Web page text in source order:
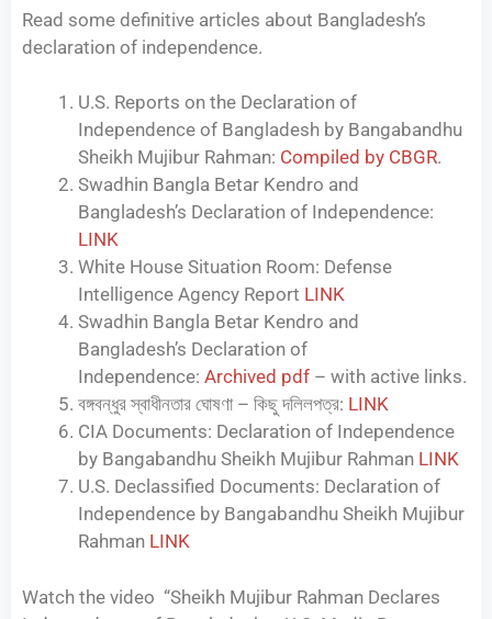
Read some definitive articles about Bangladesh’s
declaration of independence.
U.S. Reports on the Declaration of
Independence of Bangladesh by Bangabandhu
Sheikh Mujibur Rahman: Compiled by CBGR.
Swadhin Bangla Betar Kendro and
Bangladesh’s Declaration of Independence:
LINK
White House Situation Room: Defense
Intelligence Agency Report LINK
Swadhin Bangla Betar Kendro and
Bangladesh’s Declaration of
Independence: Archived pdf – with active links.
বঙ্গবন্ধুর স্বাধীনতার ঘোষণা – কিছু দলিলপত্র: LINK
CIA Documents: Declaration of Independence
by Bangabandhu Sheikh Mujibur Rahman LINK
U.S. Declassified Documents: Declaration of
Independence by Bangabandhu Sheikh Mujibur
Rahman LINK
Watch the video “Sheikh Mujibur Rahman Declares